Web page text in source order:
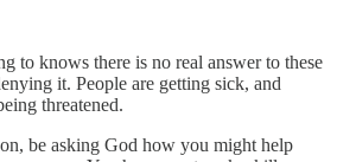
to knows there is no real answer to these
it. People are getting sick, and
threatened.
be asking God how you might help